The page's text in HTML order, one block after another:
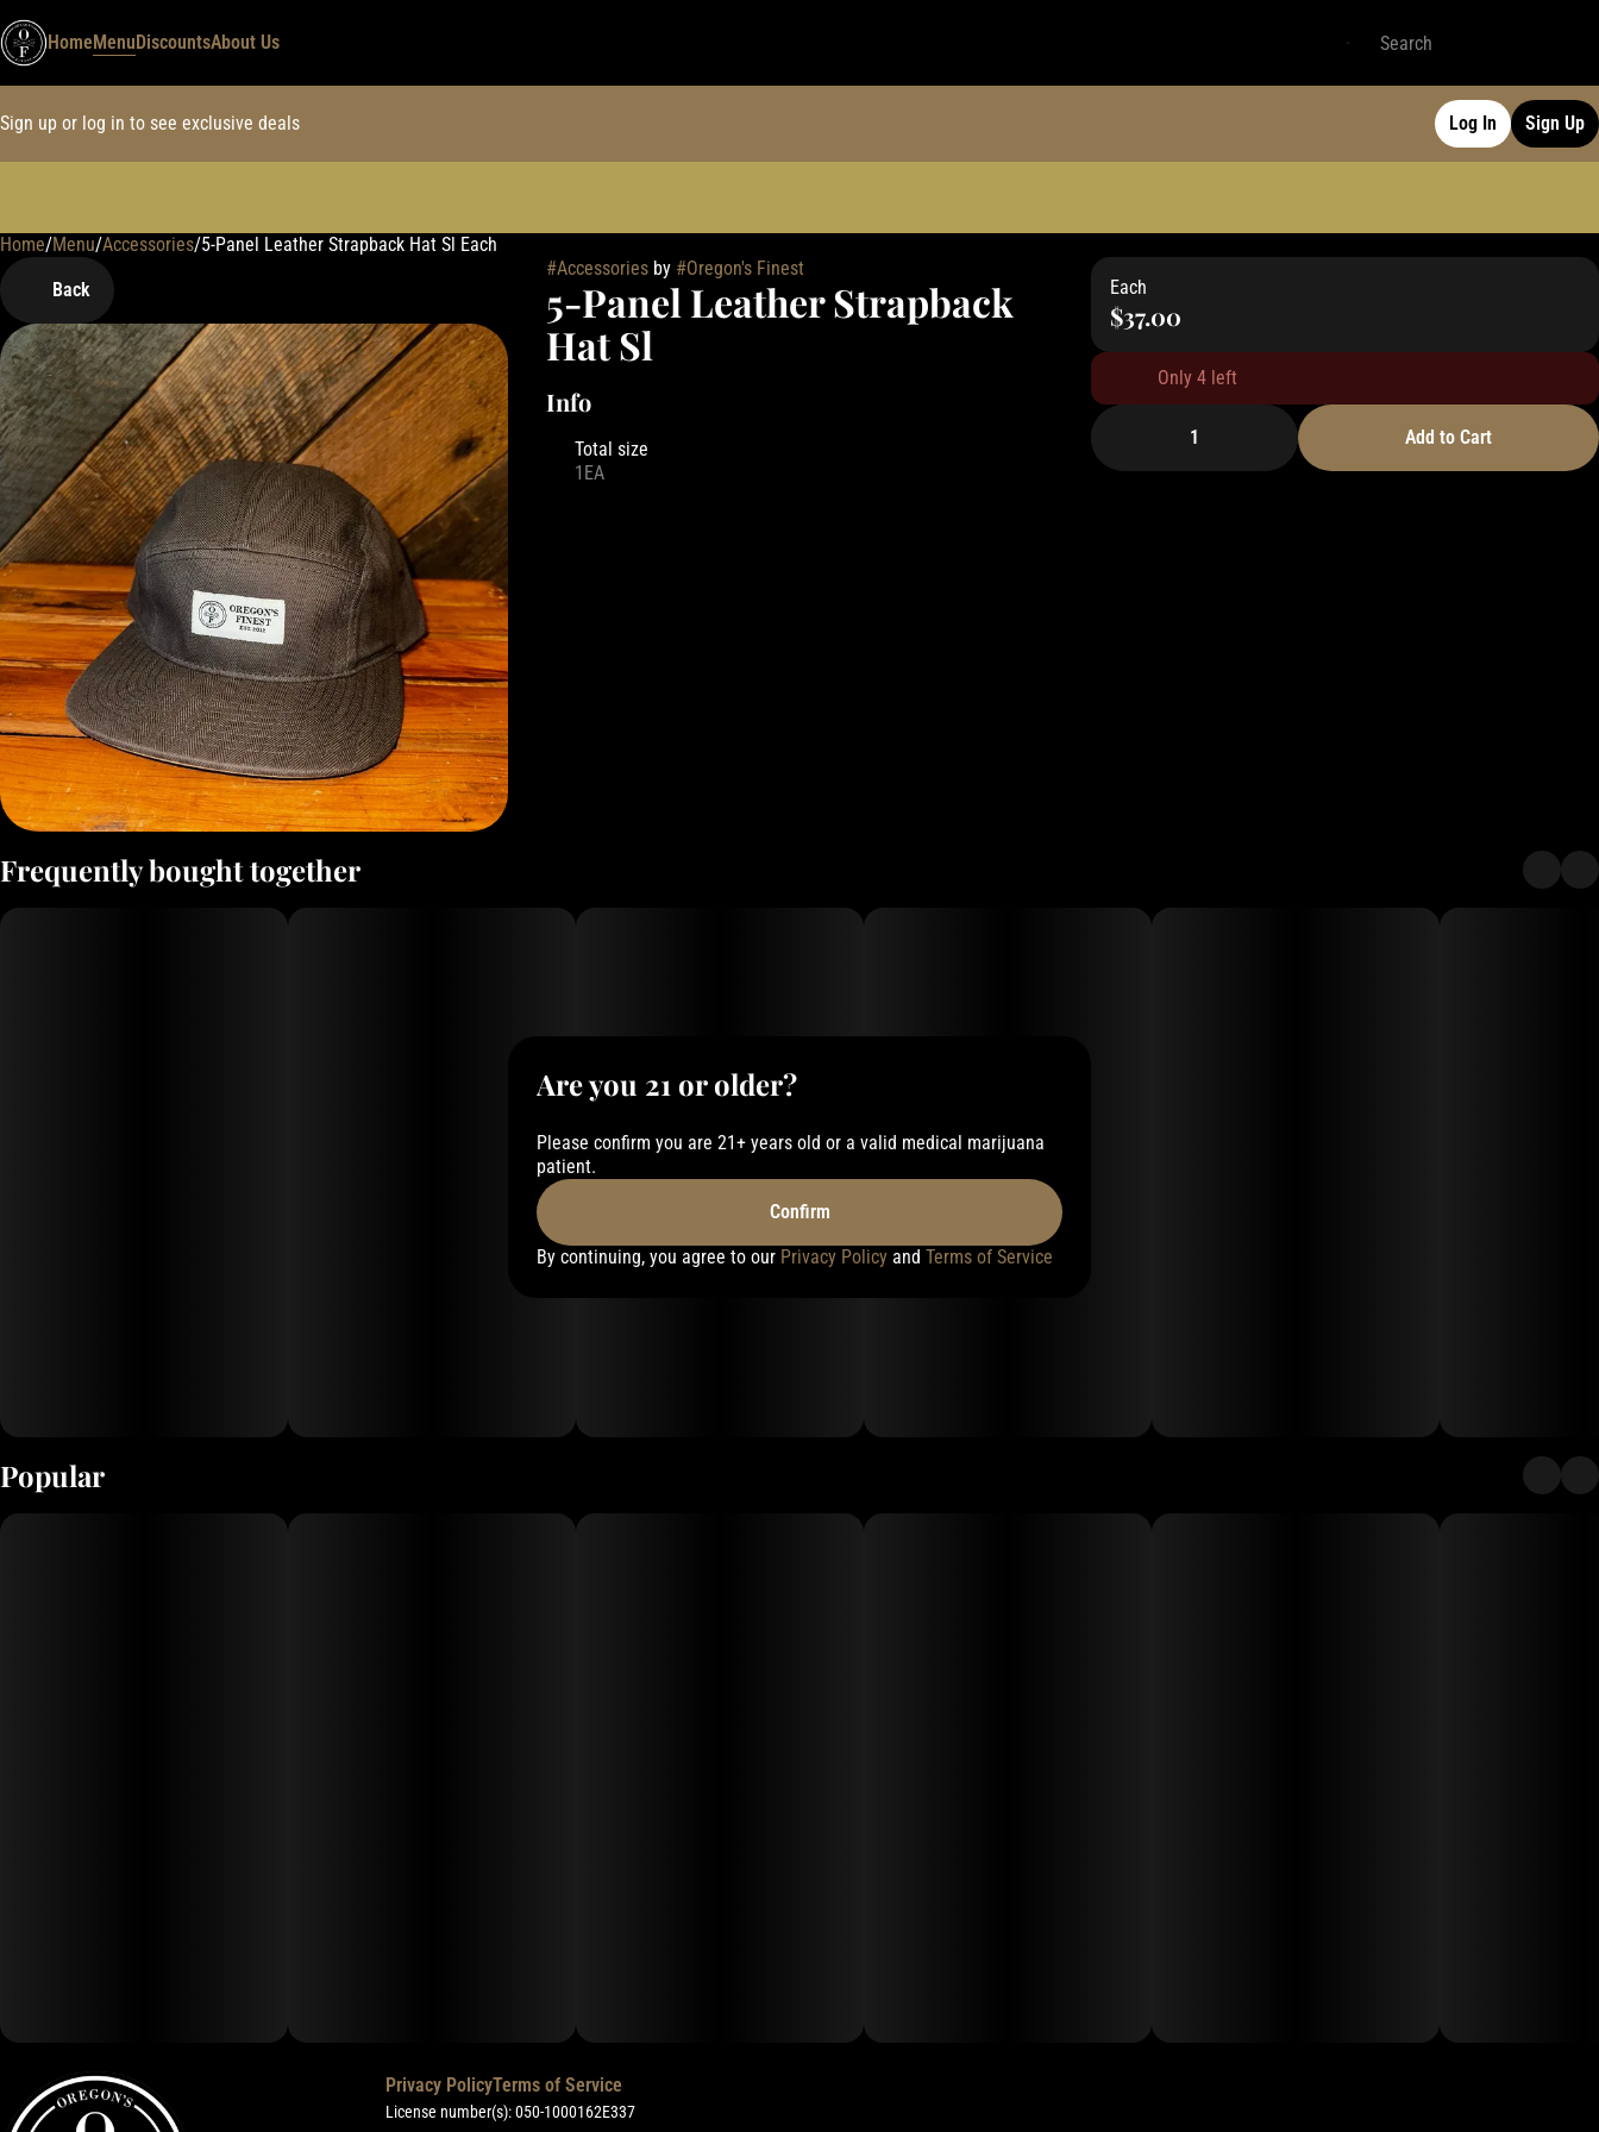
HomeMenuDiscountsAbout Us
Sign up or log in to see exclusive deals Log In Sign Up
Home/Menu/Accessories/5-Panel Leather Strapback Hat Sl Each
Back
#Accessoriesby #Oregon's Finest
5-Panel Leather Strapback
Hat Sl
Info
Total size
1EA
Each
$37.00
Only 4 left
1 Add to Cart
Frequently bought together
Popular
0
Privacy PolicyTerms of Service
License number(s): 050-1000162E337
Are you 21 or older?
Please confirm you are 21+ years old or a valid medical marijuana
patient.
Confirm
By continuing, you agree to our Privacy Policy and Terms of Service